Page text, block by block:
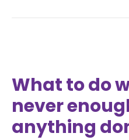
What to do
never
anything